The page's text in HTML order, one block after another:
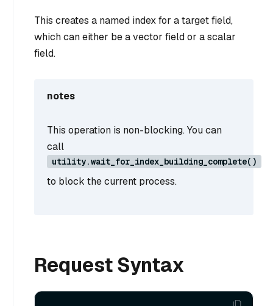
This creates a named index for a target field,
which can either be a vector field or a scalar
field.
notes
This operation is non-blocking. You can
call
utility.wait_for_index_building_complete()
to block the current process.
Request Syntax